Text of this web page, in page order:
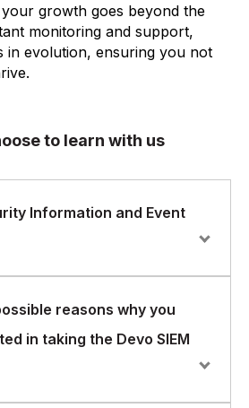
growth goes beyond the
monitoring and support,
evolution, ensuring you not
to learn with us
Information and Event
Information and Event
and analyze their security data in
is designed to help security teams
reasons why you
in taking the Devo SIEM